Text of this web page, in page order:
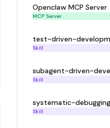
Openclaw MCP Server
MCP Server
test-driven-
Skill
subagent-driven-
Skill
systematic-debugging
Skill